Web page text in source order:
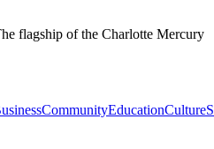
flagship of the Charlotte Mercury
CommunityEducationCulture